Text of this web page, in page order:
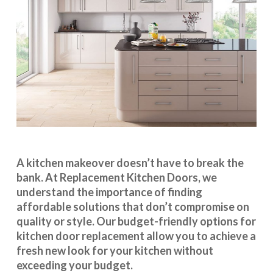
A kitchen makeover doesn’t have to break the
bank. At Replacement Kitchen Doors, we
understand the importance of finding
affordable solutions that don’t compromise on
quality or style. Our budget-friendly options for
kitchen door replacement allow you to achieve a
fresh new look for your kitchen without
exceeding your budget.